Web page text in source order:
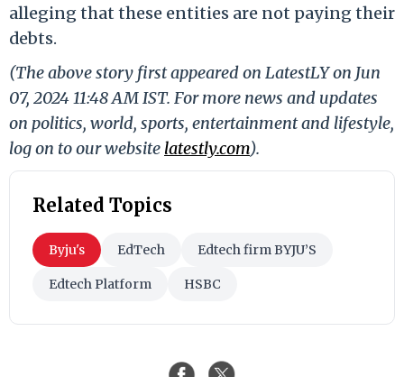
alleging that these entities are not paying their
debts.
(The above story first appeared on LatestLY on Jun
07, 2024 11:48 AM IST. For more news and updates
on politics, world, sports, entertainment and lifestyle,
log on to our website latestly.com).
Related Topics
Byju's EdTech Edtech firm BYJU’S
Edtech Platform HSBC